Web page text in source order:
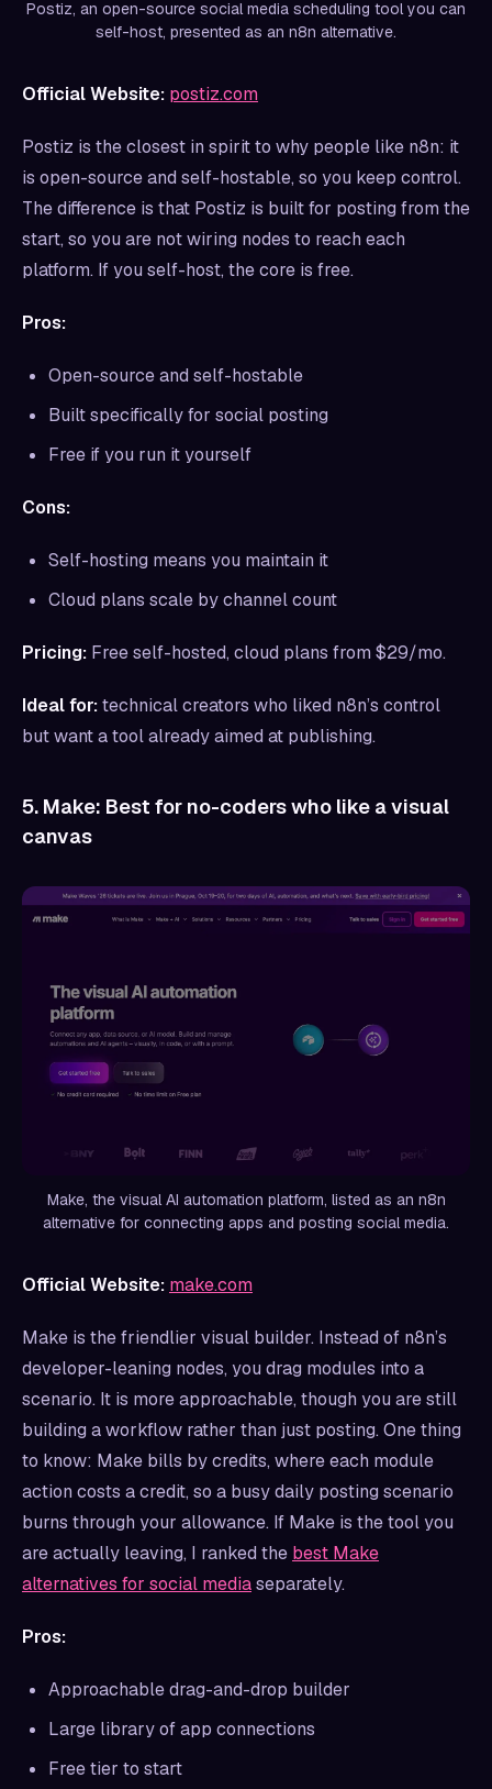
Postiz, an open-source social media scheduling tool you can
self-host, presented as an n8n alternative.
Official Website: postiz.com
Postiz is the closest in spirit to why people like n8n: it
is open-source and self-hostable, so you keep control.
The difference is that Postiz is built for posting from the
start, so you are not wiring nodes to reach each
platform. If you self-host, the core is free.
Pros:
Open-source and self-hostable
Built specifically for social posting
Free if you run it yourself
Cons:
Self-hosting means you maintain it
Cloud plans scale by channel count
Pricing: Free self-hosted, cloud plans from $29/mo.
Ideal for:technical creators who liked n8n’s control
but want a tool already aimed at publishing.
5. Make: Best for no-coders who like a visual
canvas
Make, the visual AI automation platform, listed as an n8n
alternative for connecting apps and posting social media.
Official Website: make.com
Make is the friendlier visual builder. Instead of n8n’s
developer-leaning nodes, you drag modules into a
scenario. It is more approachable, though you are still
building a workflow rather than just posting. One thing
to know: Make bills by credits, where each module
action costs a credit, so a busy daily posting scenario
burns through your allowance. If Make is the tool you
are actually leaving, I ranked the best Make
alternatives for social mediaseparately.
Pros:
Approachable drag-and-drop builder
Large library of app connections
Free tier to start